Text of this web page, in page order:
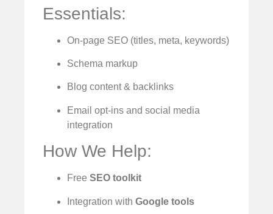
Essentials:
On-page SEO (titles, meta, keywords)
Schema markup
Blog content & backlinks
Email opt-ins and social media
integration
How We Help:
Free SEO toolkit
Integration with Google tools